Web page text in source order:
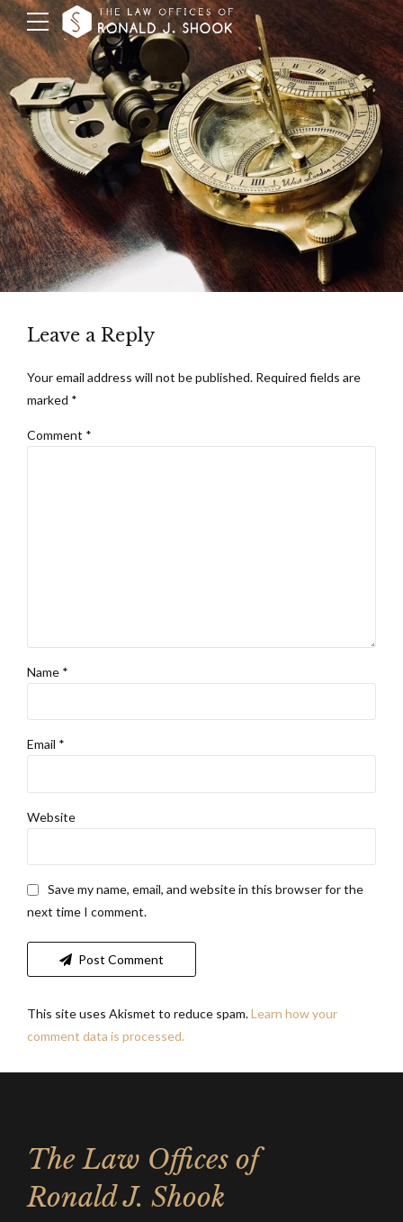
Leave a Reply
Your email address will not be published. Required fields are
marked *
Comment *
Name *
Email *
Website
Save my name, email, and website in this browser for the
next time I comment.
Post Comment
This site uses Akismet to reduce spam.Learn how your
comment data is processed.
The Law Offices of
Ronald J. Shook